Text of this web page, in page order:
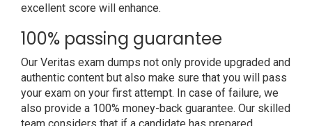
excellent score will enhance.
100% passing guarantee
Our Veritas exam dumps not only provide upgraded and
authentic content but also make sure that you will pass
your exam on your first attempt. In case of failure, we
also provide a 100% money-back guarantee. Our skilled